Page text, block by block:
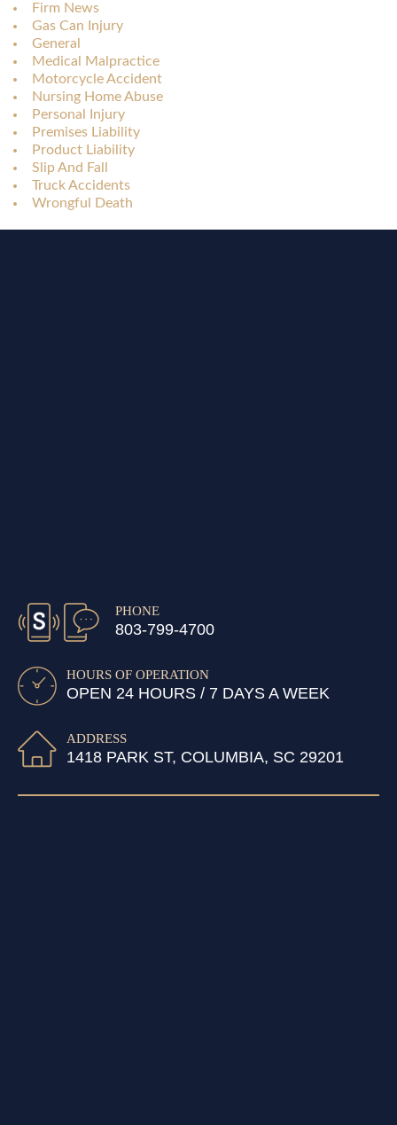
Firm News
Gas Can Injury
General
Medical Malpractice
Motorcycle Accident
Nursing Home Abuse
Personal Injury
Premises Liability
Product Liability
Slip And Fall
Truck Accidents
Wrongful Death
PHONE
803-799-4700
HOURS OF OPERATION
OPEN 24 HOURS / 7 DAYS A WEEK
ADDRESS
1418 PARK ST, COLUMBIA, SC 29201